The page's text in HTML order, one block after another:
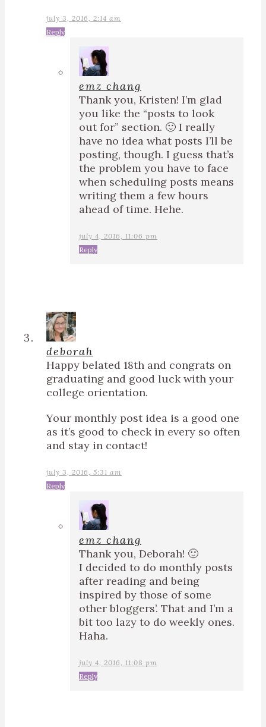
july 3, 2016, 2:14 am
Reply
emz chang
Thank you, Kristen! I’m glad
you like the “posts to look
out for” section. 🙂 I really
have no idea what posts I’ll be
posting, though. I guess that’s
the problem you have to face
when scheduling posts means
writing them a few hours
ahead of time. Hehe.
july 4, 2016, 11:06 pm
Reply
deborah
Happy belated 18th and congrats on
graduating and good luck with your
college orientation.
Your monthly post idea is a good one
as it’s good to check in every so often
and stay in contact!
july 3, 2016, 5:31 am
Reply
emz chang
Thank you, Deborah! 🙂
I decided to do monthly posts
after reading and being
inspired by those of some
other bloggers’. That and I’m a
bit too lazy to do weekly ones.
Haha.
july 4, 2016, 11:08 pm
Reply